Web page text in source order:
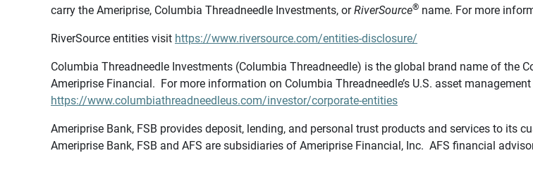
carry the Ameriprise, Columbia Threadneedle Investments, orRiverSource® name. For more
RiverSource entities visit https://www.riversource.com/entities-disclosure/
Columbia Threadneedle Investments (Columbia Threadneedle) is the global brand name of the
Ameriprise Financial. For more information on Columbia Threadneedle’s U.S. asset
https://www.columbiathreadneedleus.com/investor/corporate-entities
Ameriprise Bank, FSB provides deposit, lending, and personal trust products and services to its
Ameriprise Bank, FSB and AFS are subsidiaries of Ameriprise Financial, Inc. AFS financial